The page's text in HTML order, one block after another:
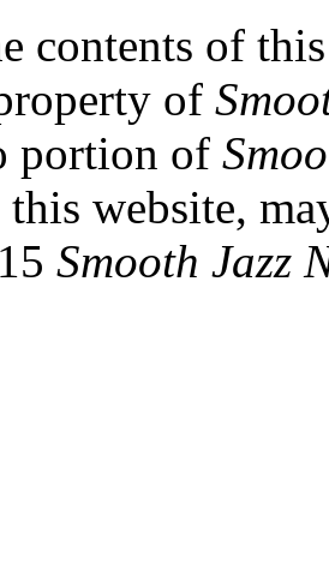
contents of
of
portion of
website,
Smooth Jazz